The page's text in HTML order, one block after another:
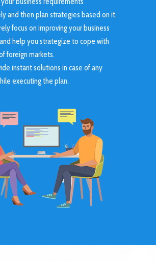
and then plan strategies based on it.
focus on improving your business
help you strategize to cope with
foreign markets.
instant solutions in case of any
executing the plan.